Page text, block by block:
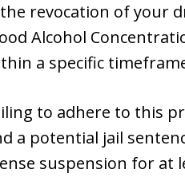
revocation of your
Alcohol
a specific
to adhere to this
a potential jail
suspension for at